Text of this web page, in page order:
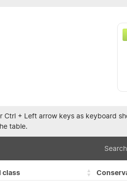
Ctrl + Left arrow keys as keyboard
table.
class